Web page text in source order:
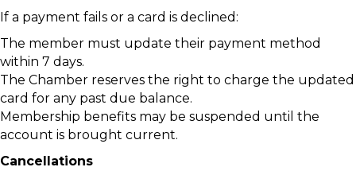
If a payment fails or a card is declined:
The member must update their payment method
within 7 days.
The Chamber reserves the right to charge the updated
card for any past due balance.
Membership benefits may be suspended until the
account is brought current.
Cancellations